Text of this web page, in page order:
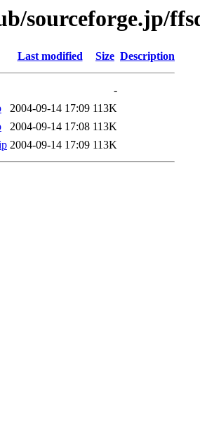
sourceforge.jp/
Last modified Size Description
-
2004-09-14 17:09 113K
2004-09-14 17:08 113K
2004-09-14 17:09 113K